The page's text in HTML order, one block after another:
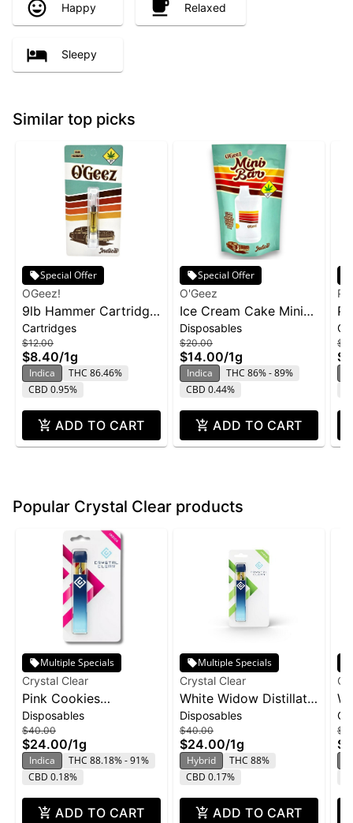
Happy Relaxed
Sleepy
Similar top picks
Special Offer
OGeez!
9lb Hammer Cartridge
| 1g
Cartridges
$12.00
$8.40/1g
Indica
THC 86.46%
CBD 0.95%
ADD TO CART
Special Offer
O'Geez
Ice Cream Cake Mini
Disposable | 1g
Disposables
$20.00
$14.00/1g
Indica
THC 86% - 89%
CBD 0.44%
ADD TO CART
Popular Crystal Clear products
Multiple Specials
Crystal Clear
Pink Cookies
Disposable | 1g
Disposables
$40.00
$24.00/1g
Indica
THC 88.18% - 91%
CBD 0.18%
ADD TO CART
Multiple Specials
Crystal Clear
White Widow Distillate
Disposable | 1g
Disposables
$40.00
$24.00/1g
Hybrid
THC 88%
CBD 0.17%
ADD TO CART